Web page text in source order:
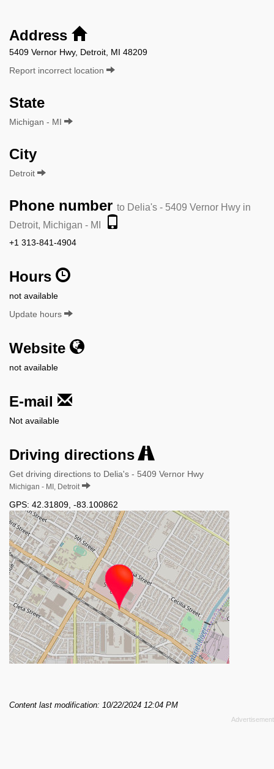
Address
5409 Vernor Hwy, Detroit, MI 48209
Report incorrect location
State
Michigan - MI
City
Detroit
Phone number to Delia's - 5409 Vernor Hwy in
Detroit, Michigan - MI
+1 313-841-4904
Hours
not available
Update hours
Website
not available
E-mail
Not available
Driving directions
Get driving directions to Delia's - 5409 Vernor Hwy
Michigan - MI, Detroit
GPS: 42.31809 -83.100862
Content last modification: 10/22/2024 12:04 PM